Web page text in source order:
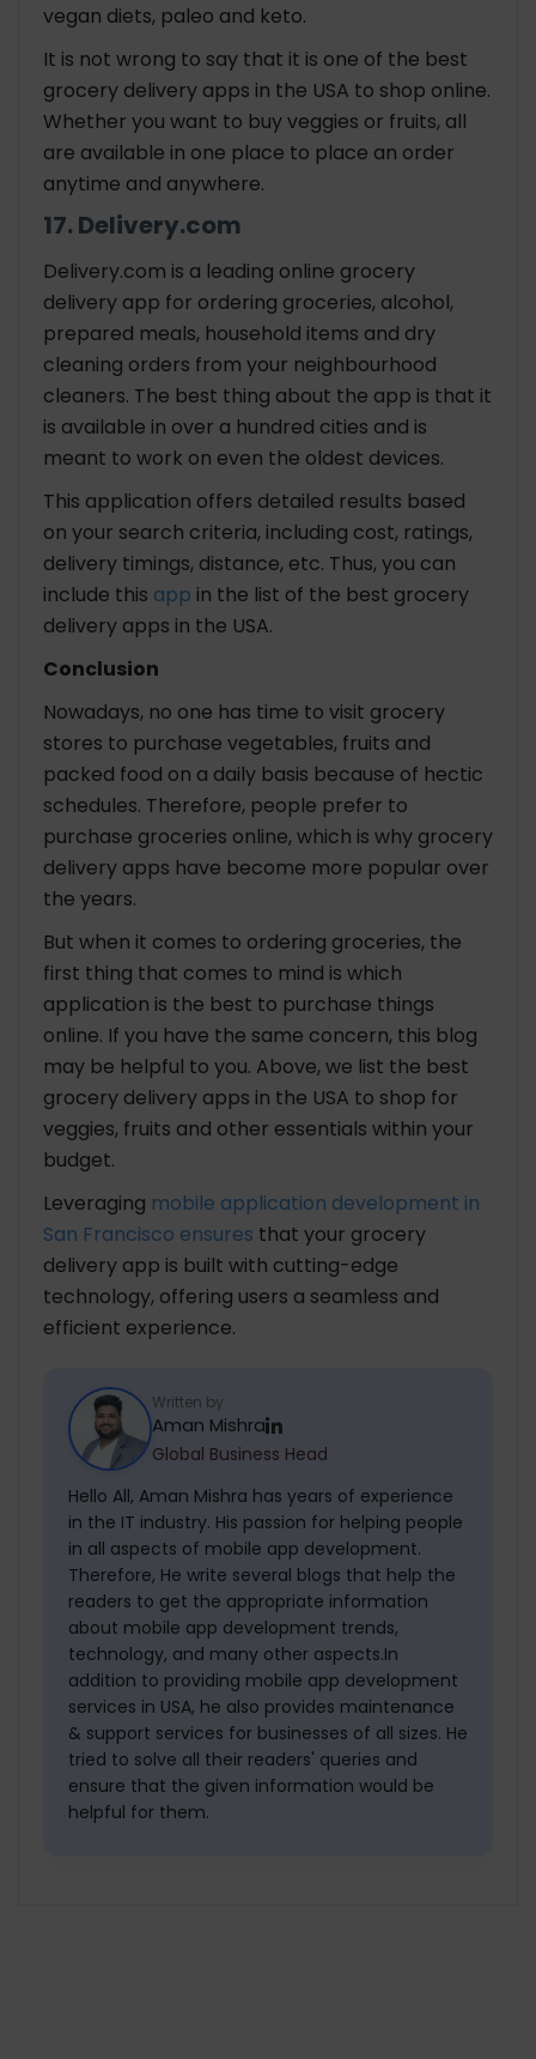
vegan diets, paleo and keto.
It is not wrong to say that it is one of the best
grocery delivery apps in the USA to shop online.
Whether you want to buy veggies or fruits, all
are available in one place to place an order
anytime and anywhere.
17. Delivery.com
Delivery.com is a leading online grocery
delivery app for ordering groceries, alcohol,
prepared meals, household items and dry
cleaning orders from your neighbourhood
cleaners. The best thing about the app is that it
is available in over a hundred cities and is
meant to work on even the oldest devices.
This application offers detailed results based
on your search criteria, including cost, ratings,
delivery timings, distance, etc. Thus, you can
include this app in the list of the best grocery
delivery apps in the USA.
Conclusion
Nowadays, no one has time to visit grocery
stores to purchase vegetables, fruits and
packed food on a daily basis because of hectic
schedules. Therefore, people prefer to
purchase groceries online, which is why grocery
delivery apps have become more popular over
the years.
But when it comes to ordering groceries, the
first thing that comes to mind is which
application is the best to purchase things
online. If you have the same concern, this blog
may be helpful to you. Above, we list the best
grocery delivery apps in the USA to shop for
veggies, fruits and other essentials within your
budget.
Leveraging mobile application development in
San Francisco ensures that your grocery
delivery app is built with cutting-edge
technology, offering users a seamless and
efficient experience.
Written by
Aman Mishra
Global Business Head
Hello All, Aman Mishra has years of experience
in the IT industry. His passion for helping people
in all aspects of mobile app development.
Therefore, He write several blogs that help the
readers to get the appropriate information
about mobile app development trends,
technology, and many other aspects.In
addition to providing mobile app development
services in USA, he also provides maintenance
& support services for businesses of all sizes. He
tried to solve all their readers' queries and
ensure that the given information would be
helpful for them.